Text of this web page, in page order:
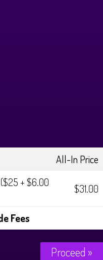
All-In Price
+ $6.00
$31.00
Fees
Proceed »